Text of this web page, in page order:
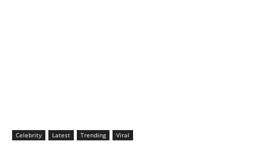
Celebrity Latest Trending Viral